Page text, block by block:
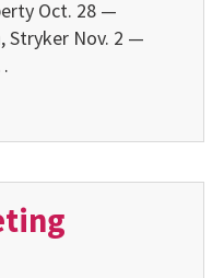
Oct. 28 —
Stryker Nov. 2 —